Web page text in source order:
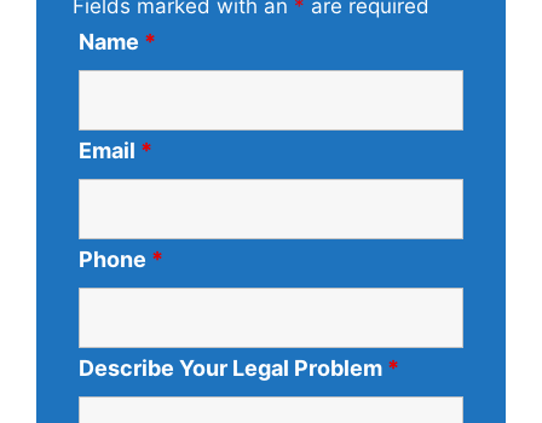
Fields marked with an * are required
Name *
Email *
Phone *
Describe Your Legal Problem *